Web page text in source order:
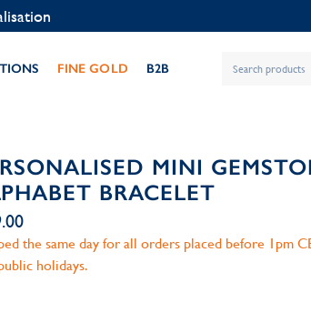
49 24 93 76
FINE GOLD B2B
MINI
BRACELET
the same day for all orders placed before 1pm
holidays.